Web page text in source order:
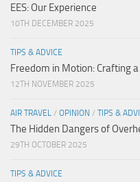
EES: Our Experience
10TH DECEMBER 2025
TIPS & ADVICE
Freedom in Motion: Crafting
12TH NOVEMBER 2025
AIR TRAVEL / OPINION / TIPS &
The Hidden Dangers of
29TH OCTOBER 2025
TIPS & ADVICE